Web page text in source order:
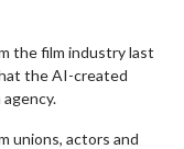
the film industry last
the AI-created
unions, actors and